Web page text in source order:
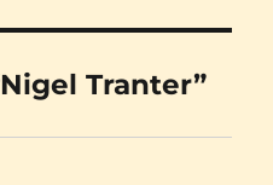
Tranter”